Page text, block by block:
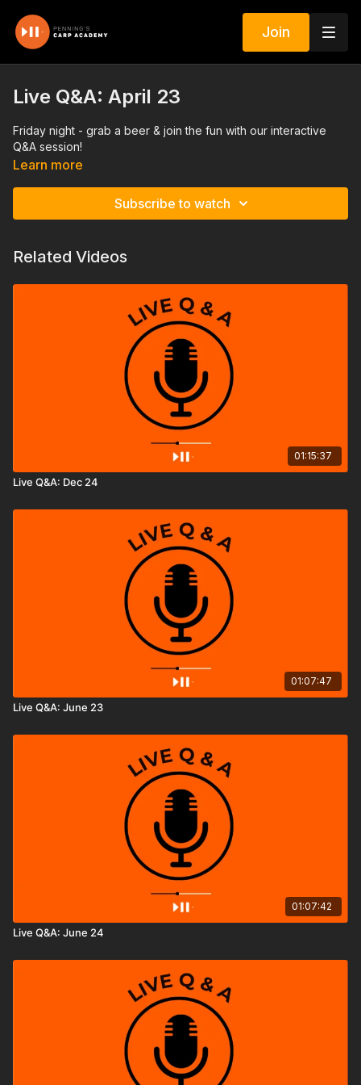
Join
Live Q&A: April 23
Friday night - grab a beer & join the fun with our interactive
Q&A session!
Learn more
Subscribe to watch
Related Videos
01:15:37
Live Q&A: Dec 24
01:07:47
Live Q&A: June 23
01:07:42
Live Q&A: June 24